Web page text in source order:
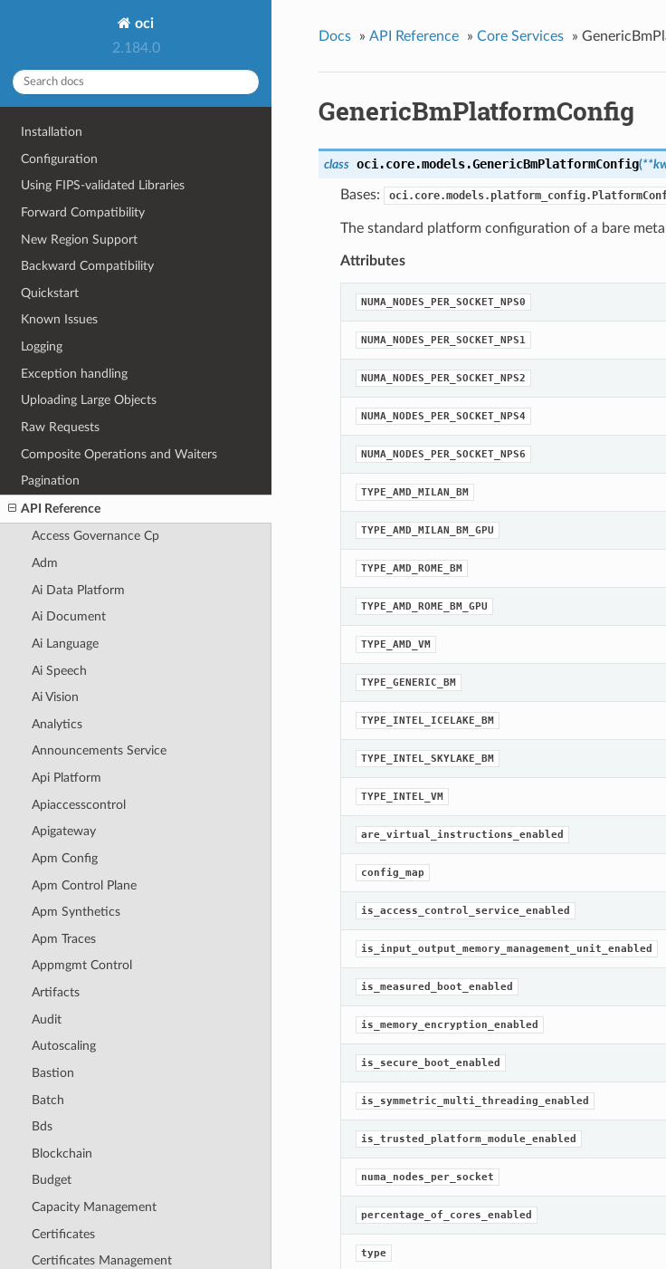
oci
2.184.0
Installation
Configuration
Using FIPS-validated Libraries
Forward Compatibility
New Region Support
Backward Compatibility
Quickstart
Known Issues
Logging
Exception handling
Uploading Large Objects
Raw Requests
Composite Operations and Waiters
Pagination
API Reference
Access Governance Cp
Adm
Ai Data Platform
Ai Document
Ai Language
Ai Speech
Ai Vision
Analytics
Announcements Service
Api Platform
Apiaccesscontrol
Apigateway
Apm Config
Apm Control Plane
Apm Synthetics
Apm Traces
Appmgmt Control
Artifacts
Audit
Autoscaling
Bastion
Batch
Bds
Blockchain
Budget
Capacity Management
Certificates
Certificates Management
Docs » API Reference » Core Services »
GenericBmPlatformConfig
class oci.core.models.GenericBmPlatformConfig(
Bases:
The standard platform configuration of a bare
Attributes
NUMA_NODES_PER_SOCKET_NPS0
NUMA_NODES_PER_SOCKET_NPS1
NUMA_NODES_PER_SOCKET_NPS2
NUMA_NODES_PER_SOCKET_NPS4
NUMA_NODES_PER_SOCKET_NPS6
TYPE_AMD_MILAN_BM
TYPE_AMD_MILAN_BM_GPU
TYPE_AMD_ROME_BM
TYPE_AMD_ROME_BM_GPU
TYPE_AMD_VM
TYPE_GENERIC_BM
TYPE_INTEL_ICELAKE_BM
TYPE_INTEL_SKYLAKE_BM
TYPE_INTEL_VM
are_virtual_instructions_enabled
config_map
is_access_control_service_enabled
is_input_output_memory_management_unit_enabled
is_measured_boot_enabled
is_memory_encryption_enabled
is_secure_boot_enabled
is_symmetric_multi_threading_enabled
is_trusted_platform_module_enabled
numa_nodes_per_socket
percentage_of_cores_enabled
type